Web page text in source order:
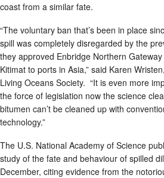
coast from a similar fate.
“The voluntary ban that’s been in place
spill was completely disregarded by the
they approved Enbridge Northern
Kitimat to ports in Asia,” said Karen
Living Oceans Society. “It is even more
the force of legislation now the science
bitumen can’t be cleaned up with
technology.”
The U.S. National Academy of Science
study of the fate and behaviour of spilled
December, citing evidence from the